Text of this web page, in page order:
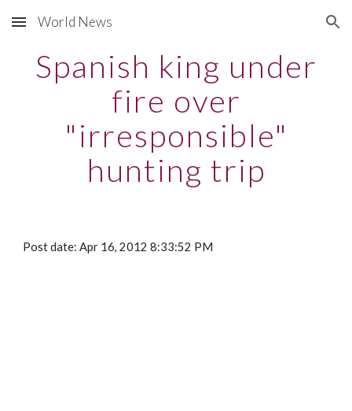
Skip to main content Skip to navigation
World News
Spanish king under
fire over
"irresponsible"
hunting trip
Post date: Apr 16, 2012 8:33:52 PM